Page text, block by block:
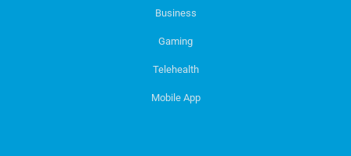
Business
Gaming
Telehealth
Mobile App